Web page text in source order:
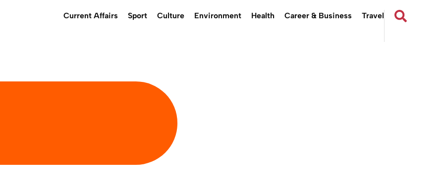
Current Affairs Sport Culture Environment Health Career & Business Travel